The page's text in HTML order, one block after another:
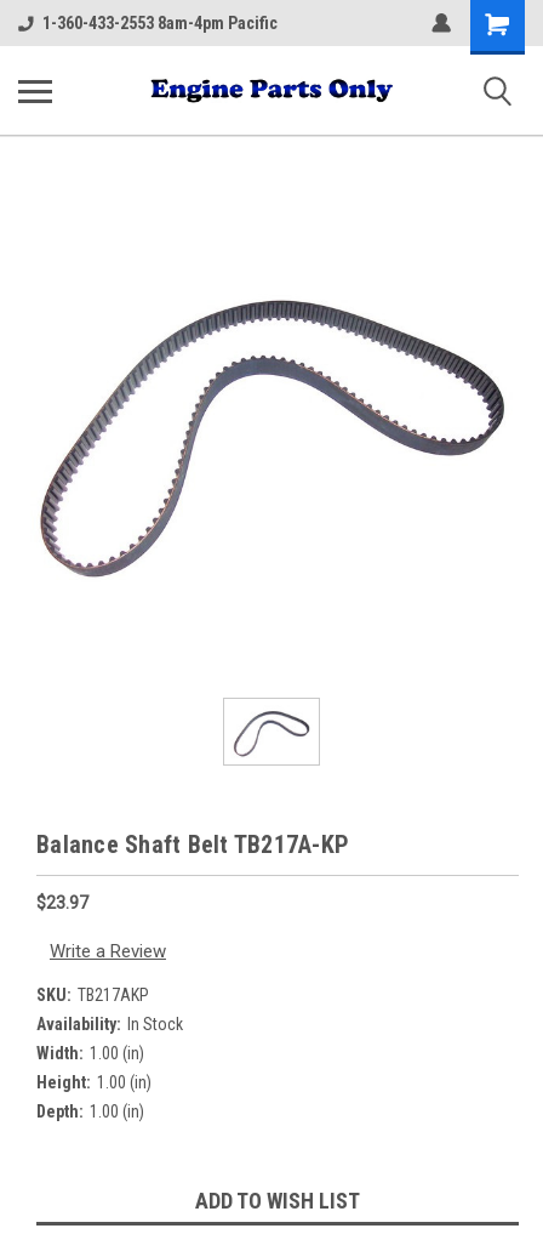
1-360-433-2553 8am-4pm Pacific
Shopping
Cart
Balance Shaft Belt TB217A-KP
$23.97
Write a Review
SKU: TB217AKP
Availability: In Stock
Width: 1.00 (in)
Height: 1.00 (in)
Depth: 1.00 (in)
Stock:
ADD TO WISH LIST